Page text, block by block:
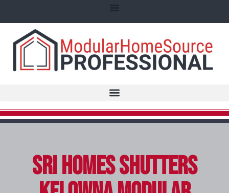
SRI Homes Shutters